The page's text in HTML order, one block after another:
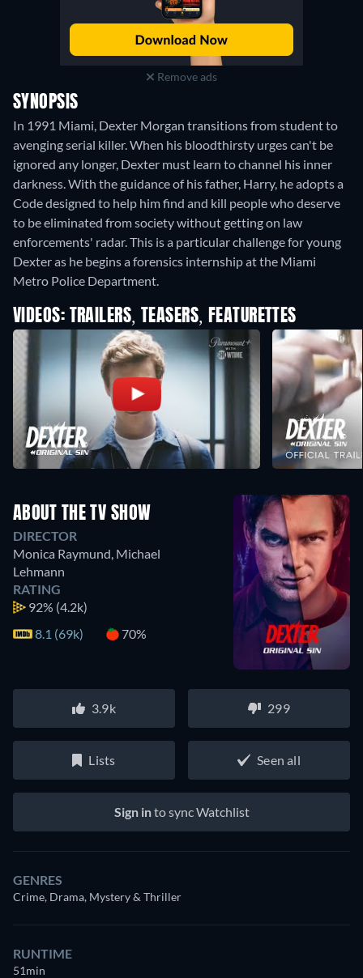
Remove ads
SYNOPSIS
In 1991 Miami, Dexter Morgan transitions from student to
avenging serial killer. When his bloodthirsty urges can't be
ignored any longer, Dexter must learn to channel his inner
darkness. With the guidance of his father, Harry, he adopts a
Code designed to help him find and kill people who deserve
to be eliminated from society without getting on law
enforcements' radar. This is a particular challenge for young
Dexter as he begins a forensics internship at the Miami
Metro Police Department.
VIDEOS: TRAILERS, TEASERS, FEATURETTES
ABOUT THE TV SHOW
DIRECTOR
Monica Raymund Michael
Lehmann
RATING
92% (4.2k)
8.1 (69k)
70%
3.9k 299
Lists Seen all
Sign into sync Watchlist
GENRES
Crime, Drama, Mystery & Thriller
RUNTIME
51min